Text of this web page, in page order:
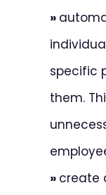
»
specific
them.
» create